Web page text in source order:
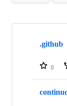
Showing
repositories
.github
0